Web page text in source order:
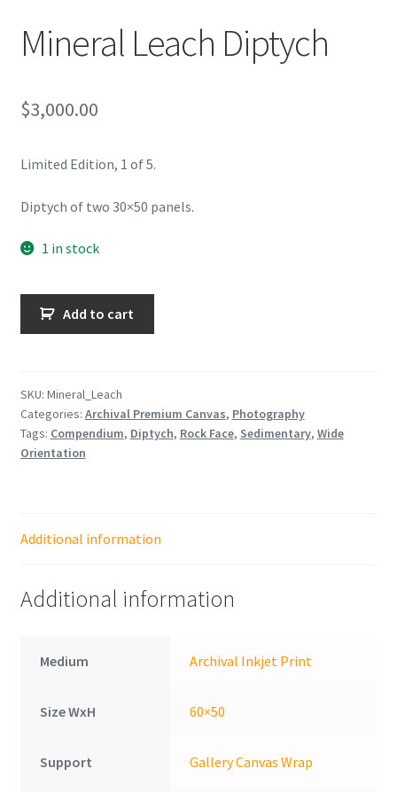
Mineral Leach Diptych
$3,000.00
Limited Edition, 1 of 5.
Diptych of two 30×50 panels.
1 in stock
Mineral
Leach
Add to cart
SKU: Mineral_Leach
Categories: Archival Premium Canvas, Photography
Tags: Compendium, Diptych, Rock Face, Sedimentary, Wide
Orientation
Additional information
Additional information
Medium Archival Inkjet Print
Size WxH 60×50
Support Gallery Canvas Wrap